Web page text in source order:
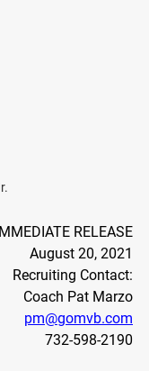
RELEASE
August 20, 2021
Recruiting Contact:
Coach Pat Marzo
pm@gomvb.com
732-598-2190